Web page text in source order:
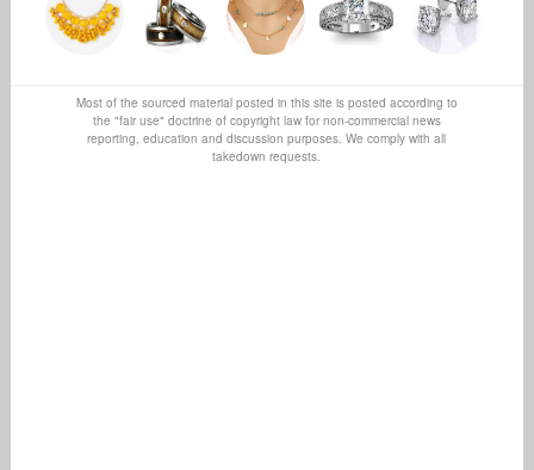
Most of the sourced material posted in this site is posted according to
the "fair use" doctrine of copyright law for non-commercial news
reporting, education and discussion purposes. We comply with all
takedown requests.